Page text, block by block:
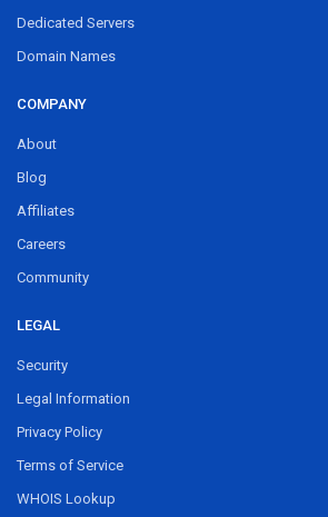
Dedicated Servers
Domain Names
COMPANY
About
Blog
Affiliates
Careers
Community
LEGAL
Security
Legal Information
Privacy Policy
Terms of Service
WHOIS Lookup